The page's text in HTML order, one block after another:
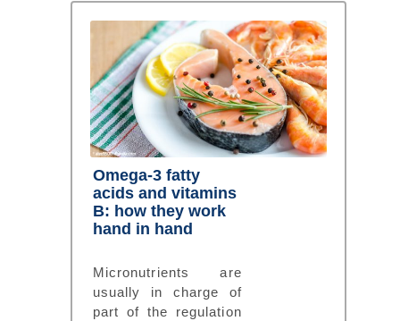
Omega-3 fatty
acids and vitamins
B: how they work
hand in hand
Micronutrients are
usually in charge of
part of the regulation